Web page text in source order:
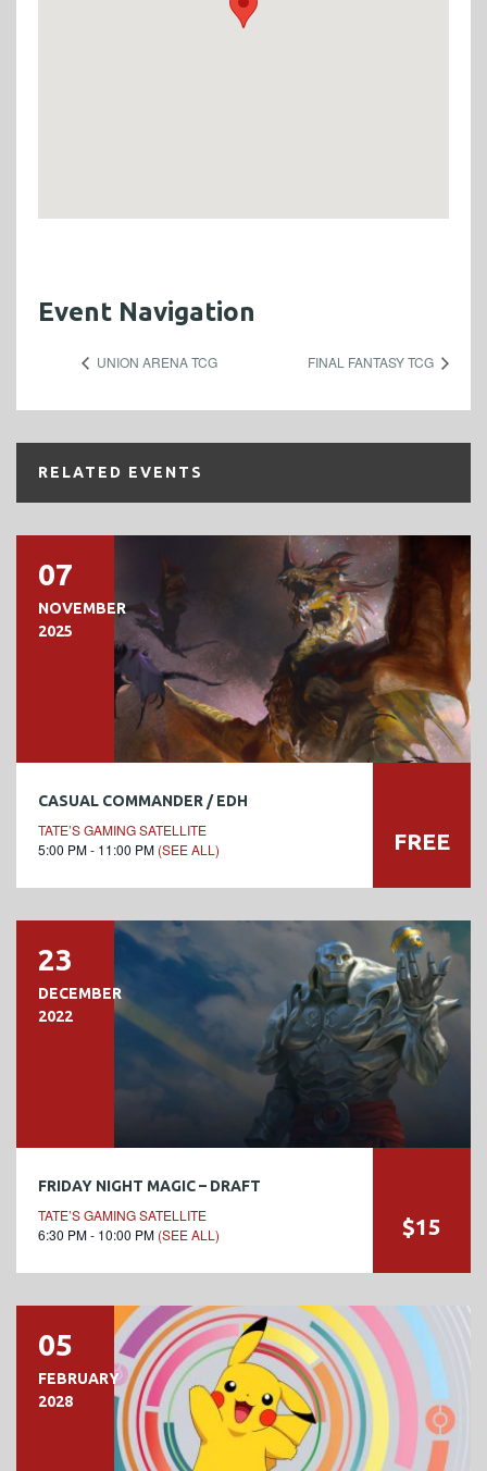
Event Navigation
UNION ARENA TCG FINAL FANTASY TCG
RELATED EVENTS
07
NOVEMBER
2025
CASUAL COMMANDER / EDH
TATE’S GAMING SATELLITE
5:00 PM - 11:00 PM (SEE ALL) FREE
23
DECEMBER
2022
FRIDAY NIGHT MAGIC – DRAFT
TATE’S GAMING SATELLITE
6:30 PM - 10:00 PM (SEE ALL) $15
05
FEBRUARY
2028